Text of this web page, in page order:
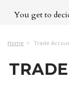
You get to
Home Trade